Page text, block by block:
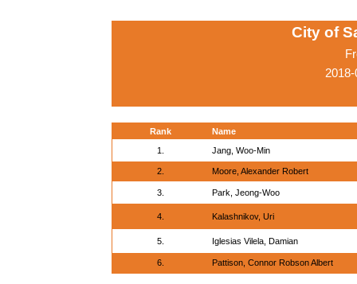
City of
Rank
Name
1.
Jang, Woo-Min
2. Moore, Alexander Robert
3. Park, Jeong-Woo
4. Kalashnikov, Uri
5. Iglesias Vilela, Damian
6. Pattison, Connor Robson Albert